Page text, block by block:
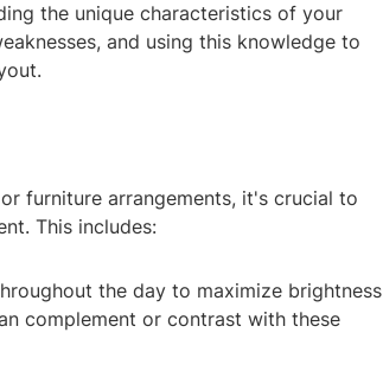
the unique characteristics of your
and using this knowledge to
furniture arrangements, it's crucial to
This includes:
the day to maximize brightness
complement or contrast with these